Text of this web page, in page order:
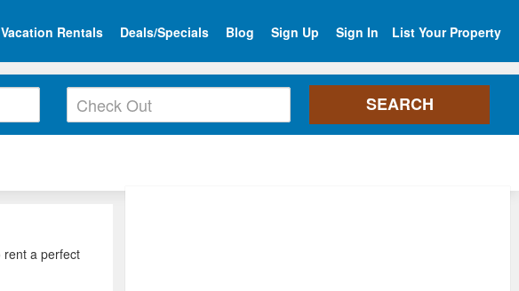
Rentals Deals/Specials Blog Sign Up Sign In List Your Property
rent a perfect